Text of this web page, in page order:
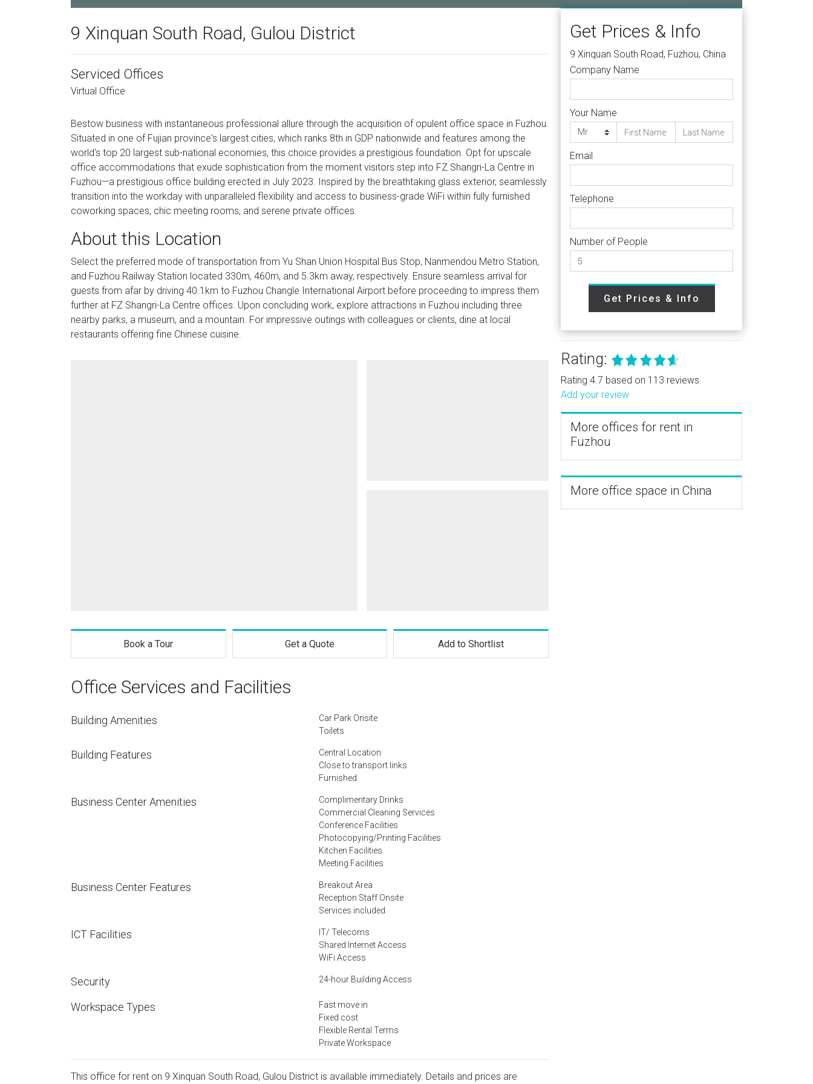
9 Xinquan South Road, Gulou District
Serviced Offices
Virtual Office
Bestow business with instantaneous professional allure through the acquisition of opulent office space in Fuzhou.
Situated in one of Fujian province's largest cities, which ranks 8th in GDP nationwide and features among the
world's top 20 largest sub-national economies, this choice provides a prestigious foundation. Opt for upscale
office accommodations that exude sophistication from the moment visitors step into FZ Shangri-La Centre in
Fuzhou—a prestigious office building erected in July 2023. Inspired by the breathtaking glass exterior, seamlessly
transition into the workday with unparalleled flexibility and access to business-grade WiFi within fully furnished
coworking spaces, chic meeting rooms, and serene private offices.
About this Location
Select the preferred mode of transportation from Yu Shan Union Hospital Bus Stop, Nanmendou Metro Station,
and Fuzhou Railway Station located 330m, 460m, and 5.3km away, respectively. Ensure seamless arrival for
guests from afar by driving 40.1km to Fuzhou Changle International Airport before proceeding to impress them
further at FZ Shangri-La Centre offices. Upon concluding work, explore attractions in Fuzhou including three
nearby parks, a museum, and a mountain. For impressive outings with colleagues or clients, dine at local
restaurants offering fine Chinese cuisine.
Book a Tour Get a Quote Add to Shortlist
Office Services and Facilities
Building Amenities
Car Park Onsite
Toilets
Building Features
Central Location
Close to transport links
Furnished
Business Center Amenities
Complimentary Drinks
Commercial Cleaning Services
Conference Facilities
Photocopying/Printing Facilities
Kitchen Facilities
Meeting Facilities
Business Center Features
Breakout Area
Reception Staff Onsite
Services included
ICT Facilities
IT/ Telecoms
Shared Internet Access
WiFi Access
Security 24-hour Building Access
Workspace Types
Fast move in
Fixed cost
Flexible Rental Terms
Private Workspace
This office for rent on 9 Xinquan South Road, Gulou District is available immediately. Details and prices are
Get Prices & Info
9 Xinquan South Road, Fuzhou, China
Company Name
Your Name
Email
Telephone
Number of People
Get Prices & Info
Rating:
Rating 4.7 based on 113 reviews.
Add your review
More offices for rent in
Fuzhou
More office space in China